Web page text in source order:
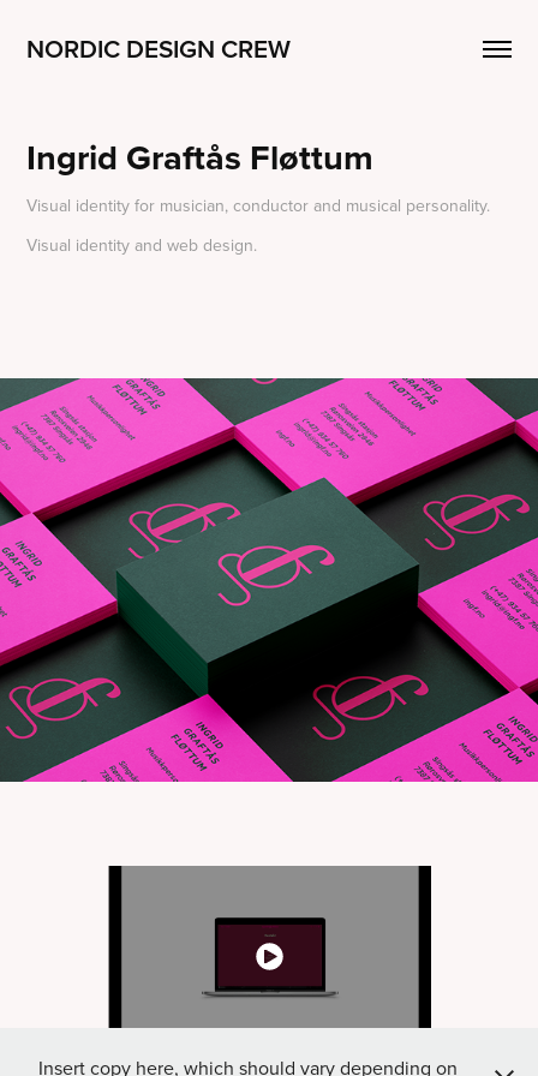
NORDIC DESIGN CREW
Ingrid Graftås Fløttum
Visual identity for musician, conductor and musical personality.
Visual identity and web design.
Insert copy here, which should vary depending on